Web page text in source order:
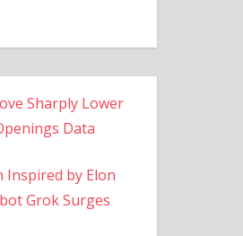
Sharply Lower
Data
Inspired by Elon
Grok Surges